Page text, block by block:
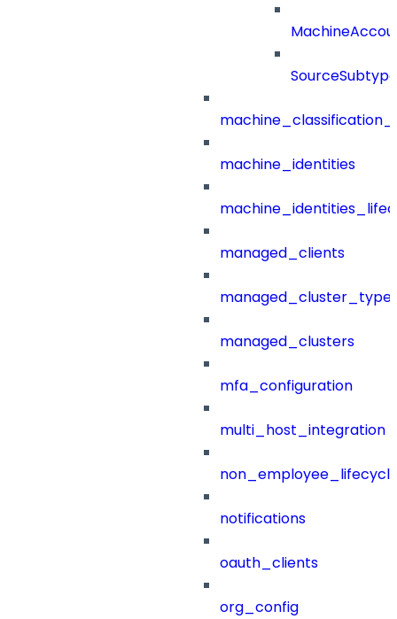
SourceSubtype
machine_identities
managed_clients
managed_clusters
mfa_configuration
multi_host_integration
notifications
oauth_clients
org_config